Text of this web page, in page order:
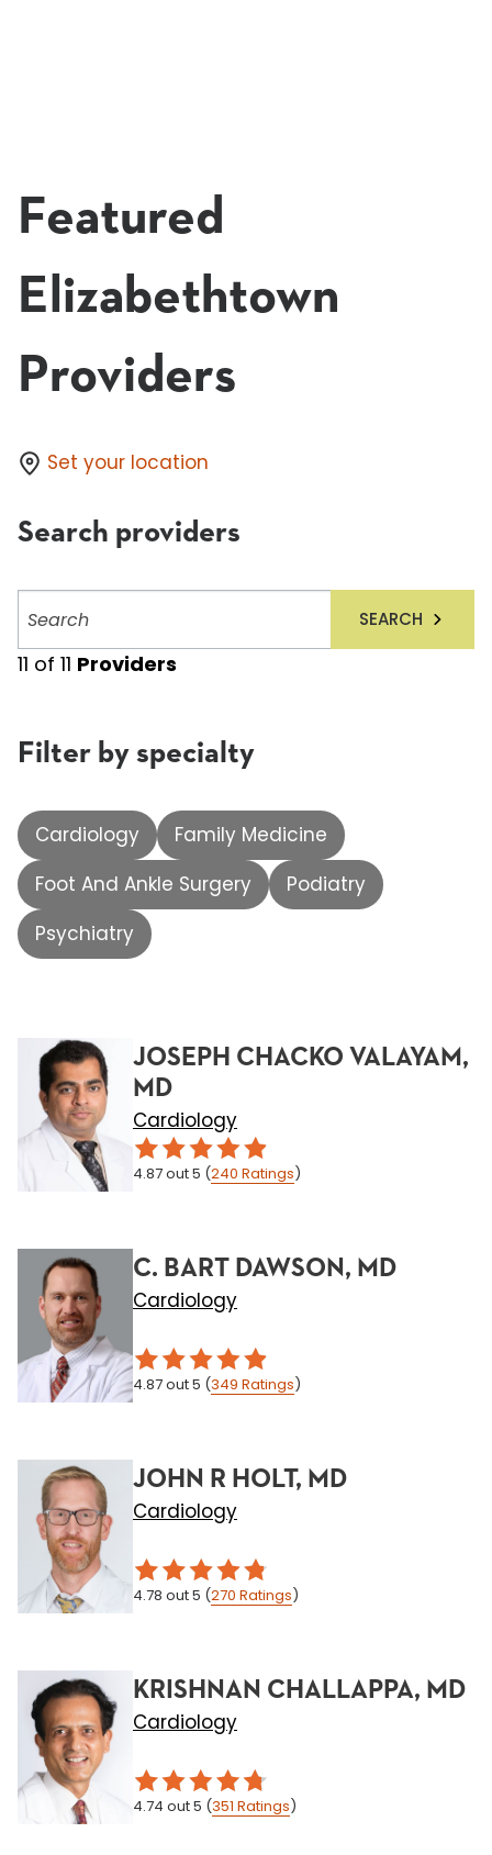
Featured
Elizabethtown
Providers
Set your location
Search providers
providers
SEARCH
11 of 11 Providers
Filter by specialty
Cardiology
Family Medicine
Foot And Ankle Surgery
Podiatry
Psychiatry
JOSEPH CHACKO VALAYAM,
MD
Cardiology
4.87out 5 (240 Ratings)
C. BART DAWSON, MD
Cardiology
4.87out 5 (349 Ratings)
JOHN R HOLT, MD
Cardiology
4.78 out 5 (270 Ratings)
KRISHNAN CHALLAPPA, MD
Cardiology
4.74 out 5 (351 Ratings)